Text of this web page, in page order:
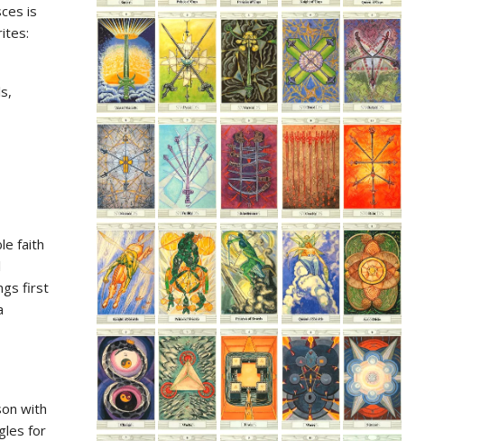
is
faith
first
with
for